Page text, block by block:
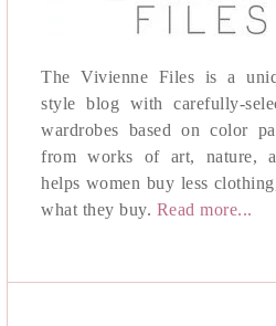
The Vivienne Files is a
style blog with carefully-
wardrobes based on color
from works of art, nature,
helps women buy less
what they buy. Read more...